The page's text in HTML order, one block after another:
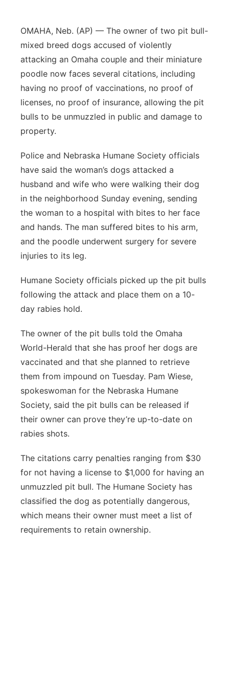
Panhandle
Platte Valley
River Country
Sandhills
OMAHA, Neb. (AP) — The owner of two pit bull-
mixed breed dogs accused of violently
attacking an Omaha couple and their miniature
poodle now faces several citations, including
having no proof of vaccinations, no proof of
licenses, no proof of insurance, allowing the pit
bulls to be unmuzzled in public and damage to
property.
Police and Nebraska Humane Society officials
have said the woman’s dogs attacked a
husband and wife who were walking their dog
in the neighborhood Sunday evening, sending
the woman to a hospital with bites to her face
and hands. The man suffered bites to his arm,
and the poodle underwent surgery for severe
injuries to its leg.
Humane Society officials picked up the pit bulls
following the attack and place them on a 10-
day rabies hold.
The owner of the pit bulls told the Omaha
World-Herald that she has proof her dogs are
vaccinated and that she planned to retrieve
them from impound on Tuesday. Pam Wiese,
spokeswoman for the Nebraska Humane
Society, said the pit bulls can be released if
their owner can prove they’re up-to-date on
rabies shots.
The citations carry penalties ranging from $30
for not having a license to $1,000 for having an
unmuzzled pit bull. The Humane Society has
classified the dog as potentially dangerous,
which means their owner must meet a list of
requirements to retain ownership.